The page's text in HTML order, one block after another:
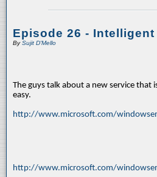
Episode 26 -
BySujit D'Mello
The guys talk about a new service that
easy.
http://www.microsoft.com/
http://www.microsoft.com/